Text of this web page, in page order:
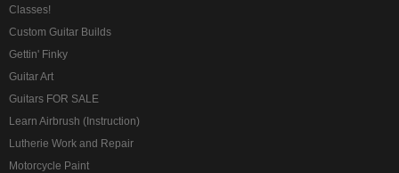
Classes!
Custom Guitar Builds
Gettin' Finky
Guitar Art
Guitars FOR SALE
Learn Airbrush (Instruction)
Lutherie Work and Repair
Motorcycle Paint